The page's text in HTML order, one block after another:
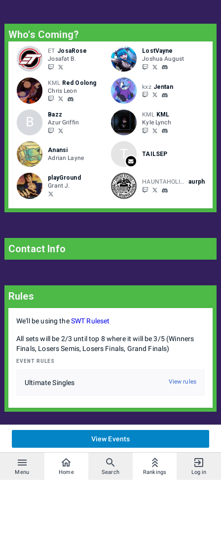
Menu Home Search Rankings Log in
Who's Coming?
ET JosaRose
Josafat B.
LostVayne
Joshua August
KML
Red Oolong
Chris Leon
kxz Jentan
B
Bazz
Azur Griffin
KML KML
Kyle Lynch
Anansi
Adrian Layne
T TAILSEP
playGround
Grant J.
HAUNTAHOLICS aurph
Contact Info
Rules
We'll be using theSWT Ruleset
All sets will be 2/3 until top 8 where it will be 3/5 (Winners
Finals, Losers Semis, Losers Finals, Grand Finals)
EVENT RULES
Ultimate Singles View rules
View Events